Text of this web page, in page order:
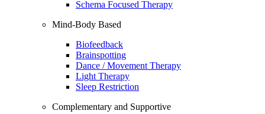
Schema Focused Therapy
Mind-Body Based
Biofeedback
Brainspotting
Dance / Movement Therapy
Light Therapy
Sleep Restriction
Complementary and Supportive